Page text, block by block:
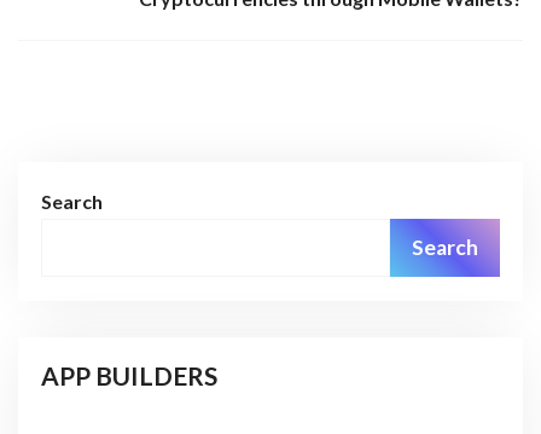
Search
Search
APP BUILDERS